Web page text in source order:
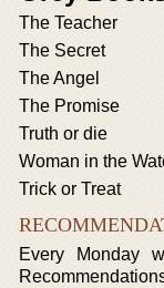
The Teacher
The Secret
The Angel
The Promise
Truth or die
Woman in the
Trick or Treat
Every Monday